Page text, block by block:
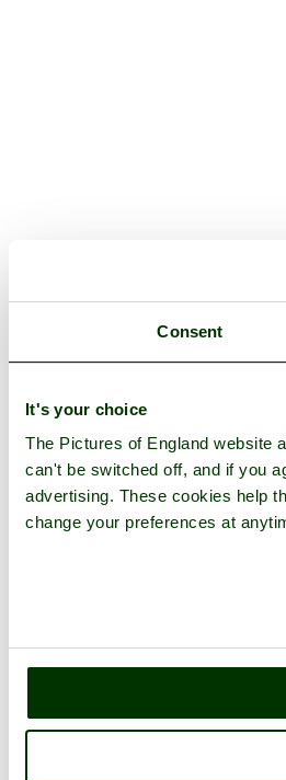
Consent
It's your choice
The Pictures of England website
can't be switched off, and if you
advertising. These cookies help
change your preferences at